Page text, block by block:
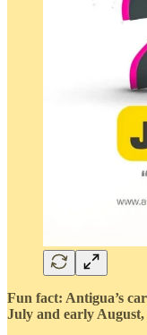
Fun fact: Antigua’s
July and early